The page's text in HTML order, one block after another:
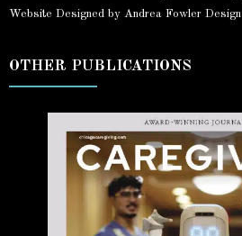
Website Designed by Andrea Fowler Design
OTHER PUBLICATIONS